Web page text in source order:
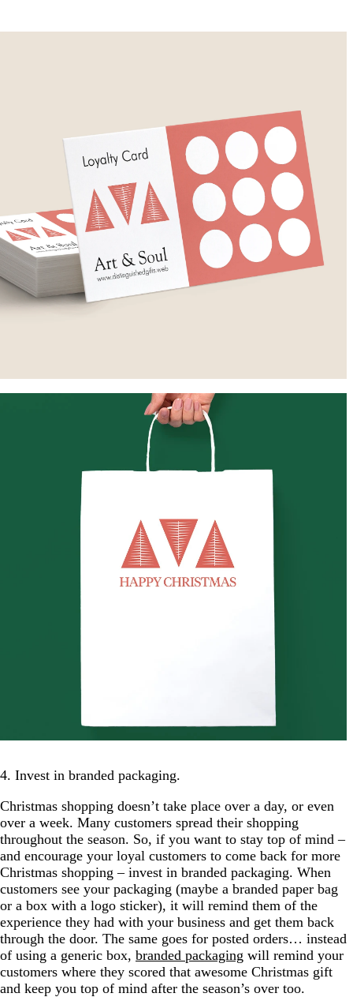
4. Invest in branded packaging.
Christmas shopping doesn’t take place over a day, or even
over a week. Many customers spread their shopping
throughout the season. So, if you want to stay top of mind –
and encourage your loyal customers to come back for more
Christmas shopping – invest in branded packaging. When
customers see your packaging (maybe a branded paper bag
or a box with a logo sticker), it will remind them of the
experience they had with your business and get them back
through the door. The same goes for posted orders… instead
of using a generic box, branded packaging will remind your
customers where they scored that awesome Christmas gift
and keep you top of mind after the season’s over too.